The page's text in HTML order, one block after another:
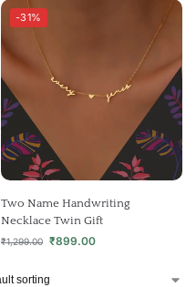
-31%
Two Name Handwriting
Necklace Twin Gift
₹1,299.00 ₹899.00